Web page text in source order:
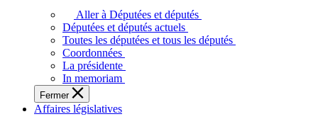
députés
vous
représentent
sein
de
l'Assemblée
législative
Aller à Députées et députés
Députées et députés actuels
Toutes les députées et tous les députés
Coordonnées
La présidente
In memoriam
Fermer
Affaires législatives